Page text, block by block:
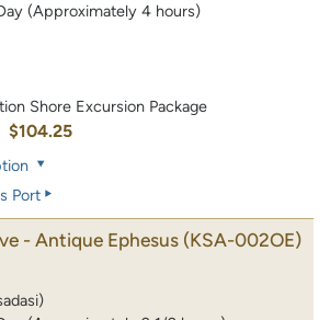
(Approximately 4 hours)
Shore Excursion Package
$104.25
Port
- Antique Ephesus (KSA-002OE)